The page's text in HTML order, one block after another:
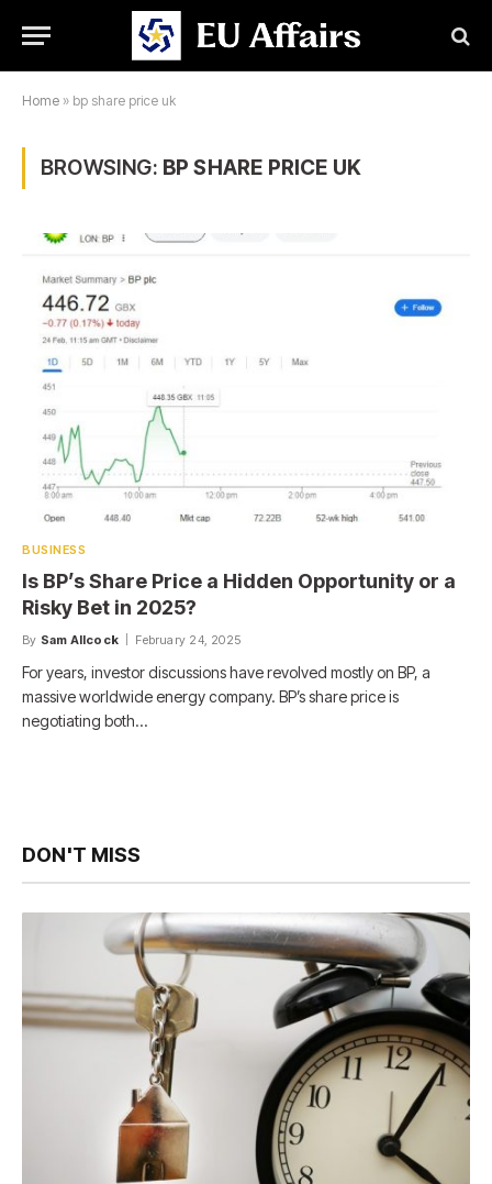
Home » bp share price uk
BROWSING: BP SHARE PRICE UK
BUSINESS
Is BP’s Share Price a Hidden Opportunity or a
Risky Bet in 2025?
By Sam Allcock February 24, 2025
For years, investor discussions have revolved mostly on BP, a
massive worldwide energy company. BP’s share price is
negotiating both…
DON'T MISS